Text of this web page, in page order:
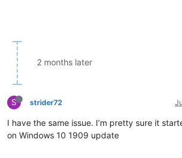
2 months later
S strider72
I have the same issue. I’m pretty sure it
on Windows 10 1909 update